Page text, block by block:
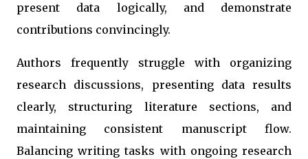
present data logically, and demonstrate
contributions convincingly.
Authors frequently struggle with organizing
research discussions, presenting data results
clearly, structuring literature sections, and
maintaining consistent manuscript flow.
Balancing writing tasks with ongoing research